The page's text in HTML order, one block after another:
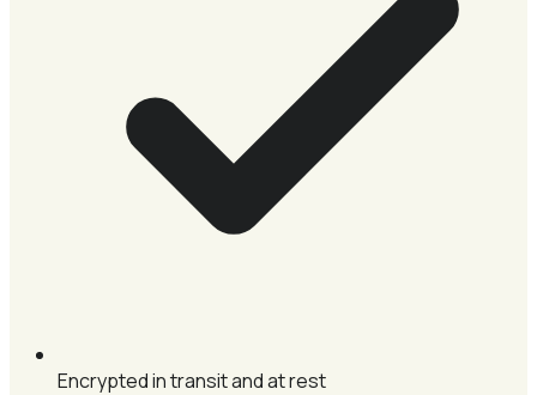
Encrypted in transit and at rest